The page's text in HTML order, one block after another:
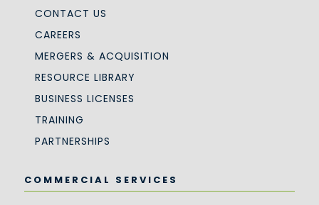
CONTACT US
CAREERS
MERGERS & ACQUISITION
RESOURCE LIBRARY
BUSINESS LICENSES
TRAINING
PARTNERSHIPS
COMMERCIAL SERVICES